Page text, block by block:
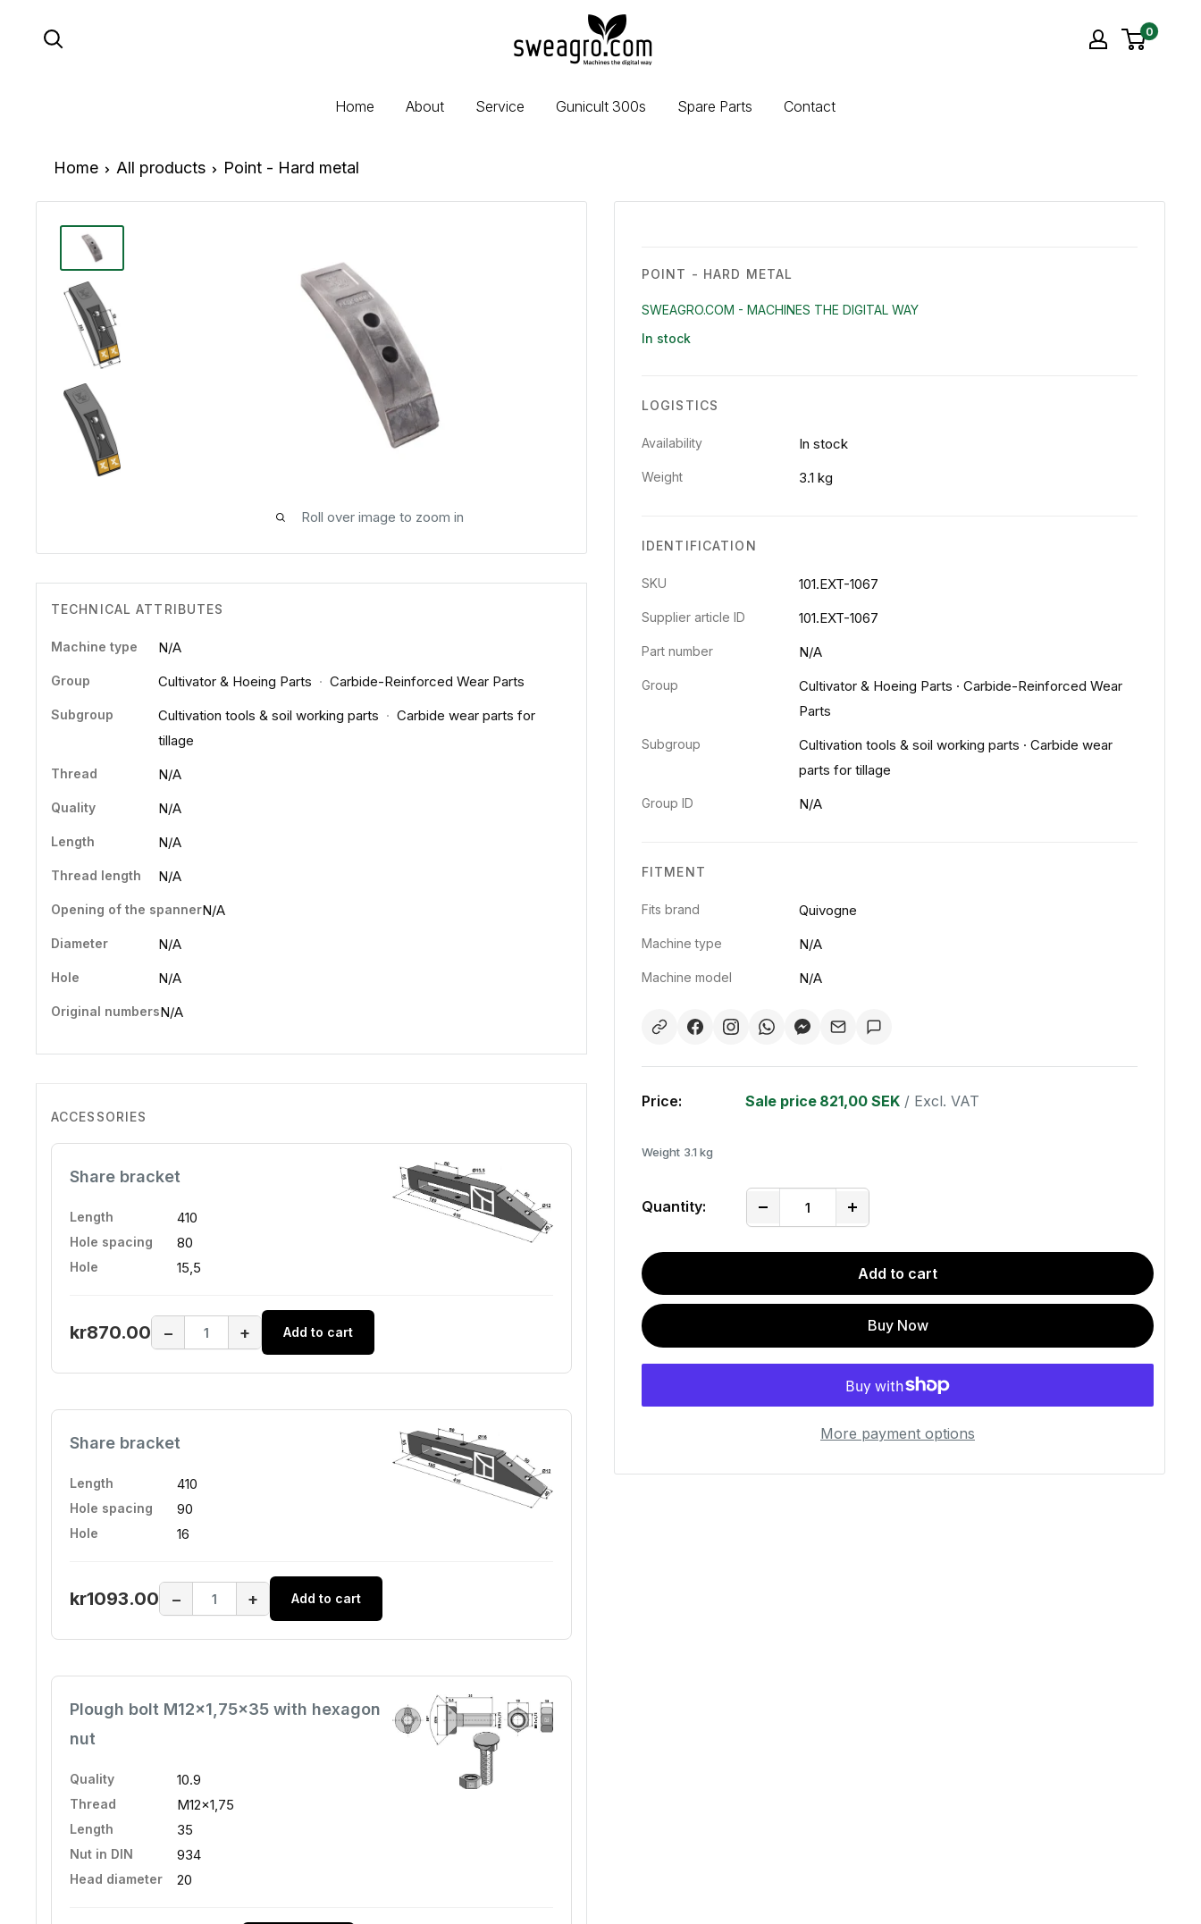
sweagro.com
-
the
0
Home About Service Gunicult 300s Spare Parts Contact
Home All products Point - Hard metal
Roll over image to zoom in
POINT - HARD METAL
SWEAGRO.COM - MACHINES THE DIGITAL WAY
In stock
LOGISTICS
Availability In stock
Weight 3.1 kg
IDENTIFICATION
SKU 101.EXT-1067
Supplier article ID 101.EXT-1067
Part number N/A
Group Cultivator & Hoeing Parts · Carbide-Reinforced Wear
Parts
Subgroup Cultivation tools & soil working parts · Carbide wear
parts for tillage
Group ID N/A
FITMENT
Fits brand Quivogne
Machine type N/A
Machine model N/A
Price: Sale price 821,00 SEK / Excl. VAT
Weight 3.1 kg
Quantity:
Add to cart
Buy Now
More payment options
TECHNICAL ATTRIBUTES
Machine type N/A
Group Cultivator & Hoeing Parts · Carbide-Reinforced Wear Parts
Subgroup Cultivation tools & soil working parts · Carbide wear parts for
tillage
Thread N/A
Quality N/A
Length N/A
Thread length N/A
Opening of the spannerN/A
Diameter N/A
Hole N/A
Original numbersN/A
ACCESSORIES
Share bracket
Length 410
Hole spacing 80
Hole 15,5
kr870.00 − + Add to cart
Share bracket
Length 410
Hole spacing 90
Hole 16
kr1093.00 − + Add to cart
Plough bolt M12x1,75x35 with hexagon
nut
Quality 10.9
Thread M12x1,75
Length 35
Nut in DIN 934
Head diameter 20